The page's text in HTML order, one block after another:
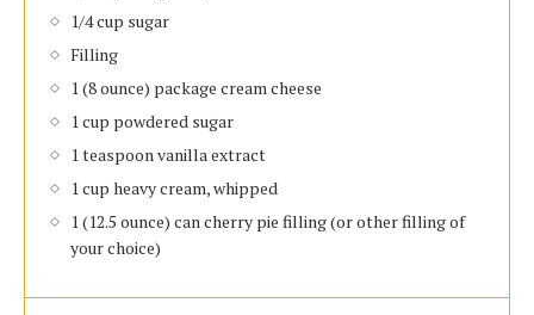
1/4 cup sugar
Filling
1 (8 ounce) package cream cheese
1 cup powdered sugar
1 teaspoon vanilla extract
1 cup heavy cream, whipped
1 (12.5 ounce) can cherry pie filling (or other filling of
your choice)